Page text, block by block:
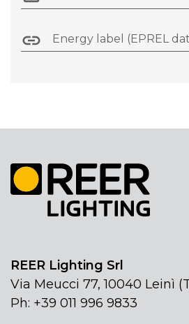
Energy label (EPREL
REER Lighting Srl
Via Meucci 77, 10040 Leinì
Ph: +39 011 996 9833